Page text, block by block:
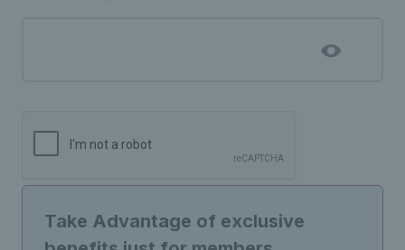
Take Advantage of exclusive